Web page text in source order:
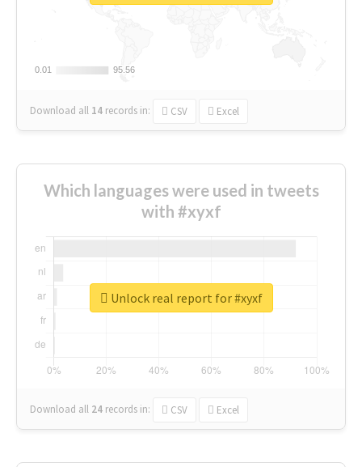
0.01
0.01 95.56
95.56
Download all 14 records in: CSV Excel
Which languages were used in tweets
with #xyxf
Download all 24 records in: CSV Excel
Unlock real report for #xyxf